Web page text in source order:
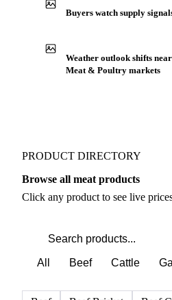
Buyers watch supply
Weather outlook shifts
Meat & Poultry markets
PRODUCT DIRECTORY
Browse all meat products
Click any product to see live
All Beef Cattle